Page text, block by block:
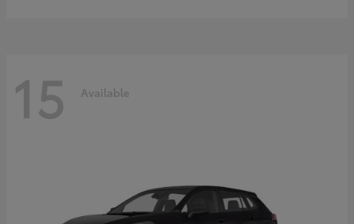
15 Available